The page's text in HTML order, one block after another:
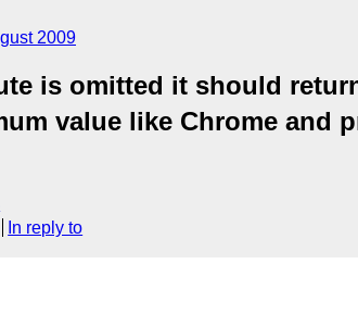
2009
is omitted it should
value like Chrome and
In reply to